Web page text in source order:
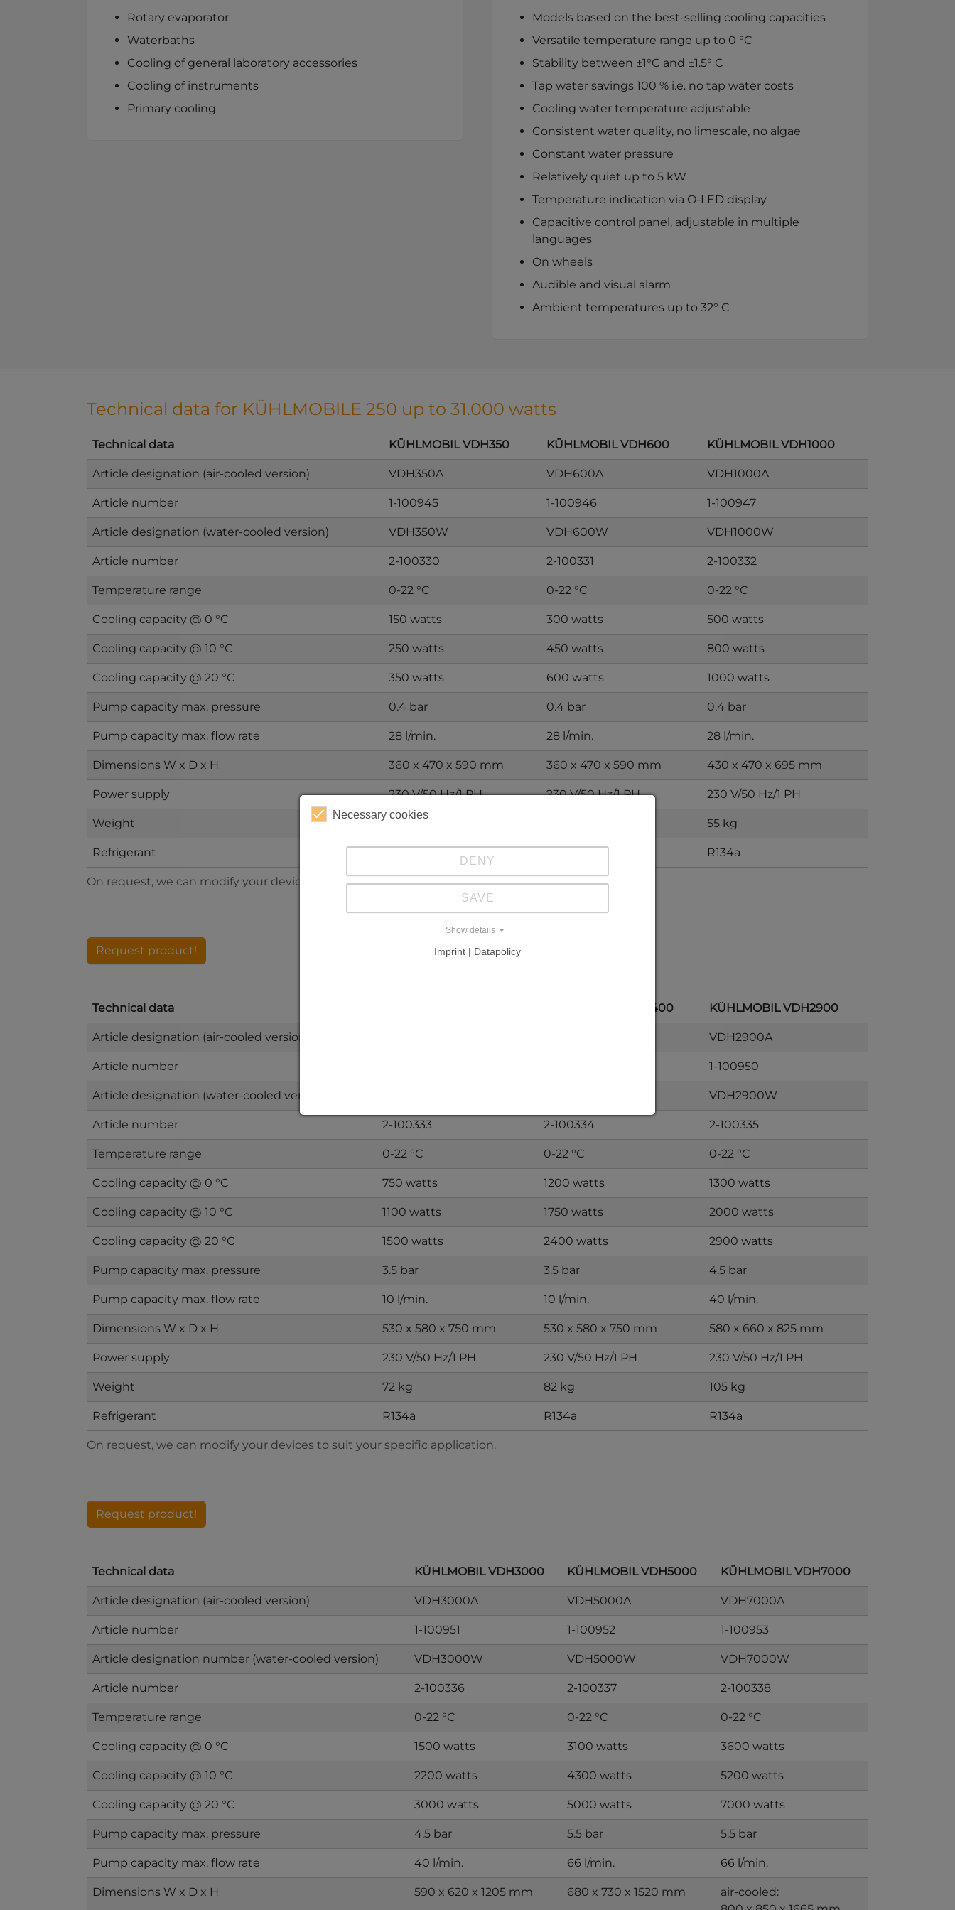
Rotary evaporator
Waterbaths
Cooling of general laboratory accessories
Cooling of instruments
Primary cooling
Models based on the best-selling cooling capacities
Versatile temperature range up to 0 °C
Stability between ±1°C and ±1.5° C
Tap water savings 100 % i.e. no tap water costs
Cooling water temperature adjustable
Consistent water quality, no limescale, no algae
Constant water pressure
Relatively quiet up to 5 kW
Temperature indication via O-LED display
Capacitive control panel, adjustable in multiple
languages
On wheels
Audible and visual alarm
Ambient temperatures up to 32° C
Technical data for KÜHLMOBILE 250 up to 31.000 watts
On request, we can modify your devices to suit your specific application.
Technical data KÜHLMOBIL VDH350 KÜHLMOBIL VDH600 KÜHLMOBIL VDH1000
Article designation (air-cooled version) VDH350A VDH600A VDH1000A
Article number 1-100945 1-100946 1-100947
Article designation (water-cooled version) VDH350W VDH600W VDH1000W
Article number 2-100330 2-100331 2-100332
Temperature range 0-22 °C 0-22 °C 0-22 °C
Cooling capacity @ 0 °C 150 watts 300 watts 500 watts
Cooling capacity @ 10 °C 250 watts 450 watts 800 watts
Cooling capacity @ 20 °C 350 watts 600 watts 1000 watts
Pump capacity max. pressure 0.4 bar 0.4 bar 0.4 bar
Pump capacity max. flow rate 28 l/min. 28 l/min. 28 l/min.
Dimensions W x D x H 360 x 470 x 590 mm 360 x 470 x 590 mm 430 x 470 x 695 mm
Power supply 230 V/50 Hz/1 PH 230 V/50 Hz/1 PH 230 V/50 Hz/1 PH
Weight 37 kg 55 kg
Refrigerant R290 R290 R134a
Request product!
On request, we can modify your devices to suit your specific application.
Technical data KÜHLMOBIL VDH2400 KÜHLMOBIL VDH2900
Article designation (air-cooled version) VDH2900A
Article number 1-100950
Article designation (water-cooled version) VDH2900W
Article number 2-100333 2-100334 2-100335
Temperature range 0-22 °C 0-22 °C 0-22 °C
Cooling capacity @ 0 °C 750 watts 1200 watts 1300 watts
Cooling capacity @ 10 °C 1100 watts 1750 watts 2000 watts
Cooling capacity @ 20 °C 1500 watts 2400 watts 2900 watts
Pump capacity max. pressure 3.5 bar 3.5 bar 4.5 bar
Pump capacity max. flow rate 10 l/min. 10 l/min. 40 l/min.
Dimensions W x D x H 530 x 580 x 750 mm 530 x 580 x 750 mm 580 x 660 x 825 mm
Power supply 230 V/50 Hz/1 PH 230 V/50 Hz/1 PH 230 V/50 Hz/1 PH
Weight 72 kg 82 kg 105 kg
Refrigerant R134a R134a R134a
Request product!
Technical data KÜHLMOBIL VDH3000 KÜHLMOBIL VDH5000 KÜHLMOBIL VDH7000
Article designation (air-cooled version) VDH3000A VDH5000A VDH7000A
Article number 1-100951 1-100952 1-100953
Article designation number (water-cooled version) VDH3000W VDH5000W VDH7000W
Article number 2-100336 2-100337 2-100338
Temperature range 0-22 °C 0-22 °C 0-22 °C
Cooling capacity @ 0 °C 1500 watts 3100 watts 3600 watts
Cooling capacity @ 10 °C 2200 watts 4300 watts 5200 watts
Cooling capacity @ 20 °C 3000 watts 5000 watts 7000 watts
Pump capacity max. pressure 4.5 bar 5.5 bar 5.5 bar
Pump capacity max. flow rate 40 l/min. 66 l/min. 66 l/min.
Dimensions W x D x H 590 x 620 x 1205 mm 680 x 730 x 1520 mm
air-cooled:
Necessary cookies
DENY
SAVE
Show details
Imprint | Datapolicy